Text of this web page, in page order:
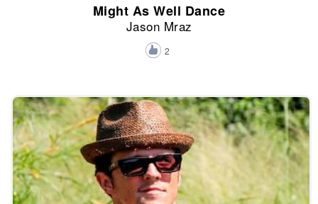
Might As Well Dance
Jason Mraz
2